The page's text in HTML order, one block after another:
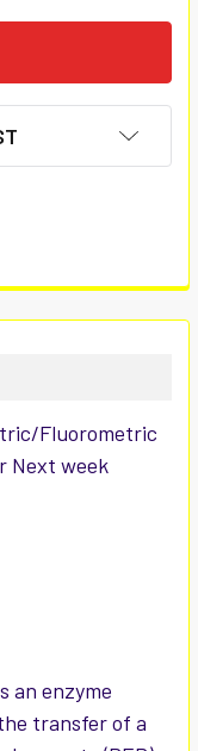
Fluorometric
Next week
an enzyme
transfer of a